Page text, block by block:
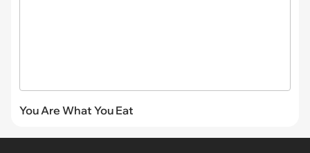
You Are What You Eat